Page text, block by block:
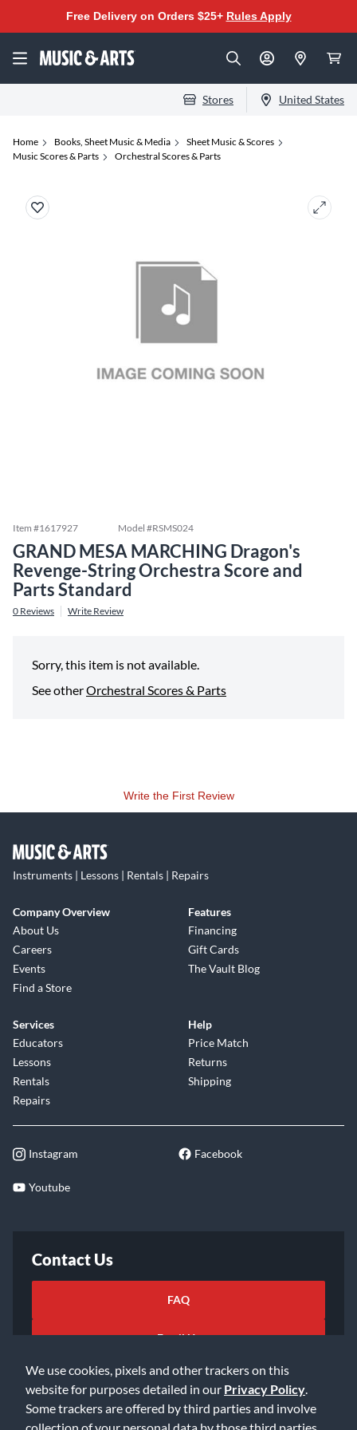
We use cookies, pixels and other trackers on this
website for purposes detailed in our Privacy Policy
Some trackers are offered by third parties and involve
collection of your personal data by those third parties
Free Delivery on Orders $25+ Rules Apply
Stores United States
Home Books, Sheet Music & Media
Sheet Music & Scores
Music Scores & Parts
Orchestral Scores & Parts
Item #1617927 Model #RSMS024
GRAND MESA MARCHING Dragon's
Revenge-String Orchestra Score and
Parts Standard
0 Reviews Write Review
Sorry, this item is not available.
See otherOrchestral Scores & Parts
Write the First Review
Instruments | Lessons | Rentals | Repairs
Company Overview
About Us
Careers
Events
Find a Store
Features
Financing
Gift Cards
The Vault Blog
Services
Educators
Lessons
Rentals
Repairs
Help
Price Match
Returns
Shipping
Instagram Facebook
Youtube
Contact Us
FAQ
Email Us